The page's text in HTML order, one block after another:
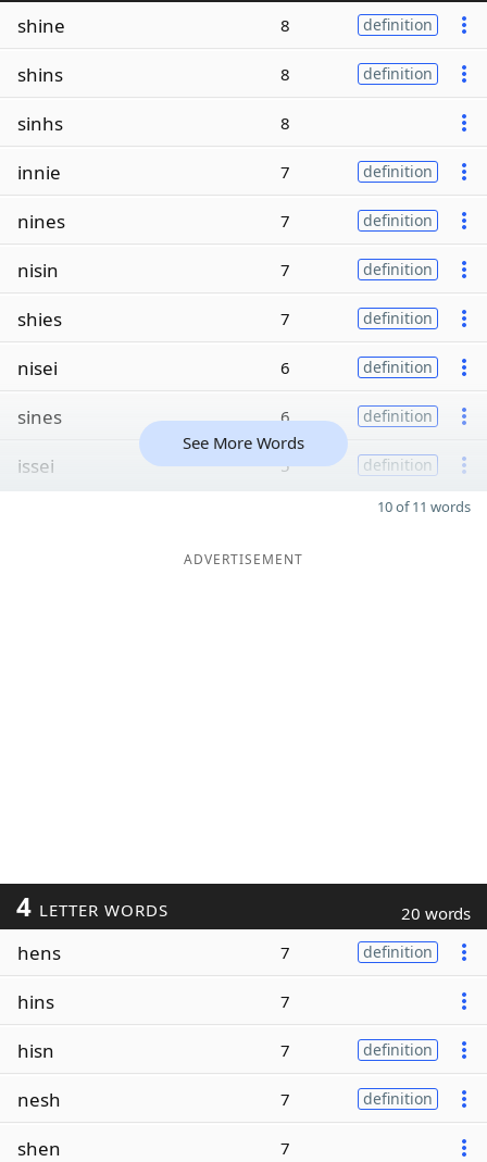
shine 8 definition
shins 8 definition
sinhs 8
innie 7 definition
nines 7 definition
nisin 7 definition
shies 7 definition
nisei 6 definition
sines 6 definition
issei 5 definition
See More Words
10 of 11 words
ADVERTISEMENT
4 LETTER WORDS 20 words
hens 7 definition
hins 7
hisn 7 definition
nesh 7 definition
shen 7